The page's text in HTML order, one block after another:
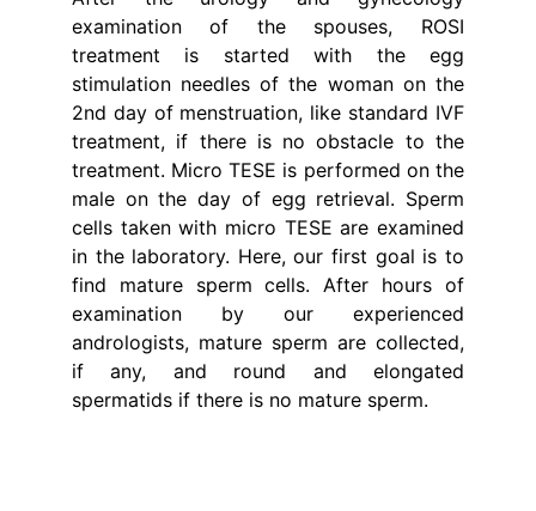
examination of the spouses, ROSI
treatment is started with the egg
stimulation needles of the woman on the
2nd day of menstruation, like standard IVF
treatment, if there is no obstacle to the
treatment. Micro TESE is performed on the
male on the day of egg retrieval. Sperm
cells taken with micro TESE are examined
in the laboratory. Here, our first goal is to
find mature sperm cells. After hours of
examination by our experienced
andrologists, mature sperm are collected,
if any, and round and elongated
spermatids if there is no mature sperm.